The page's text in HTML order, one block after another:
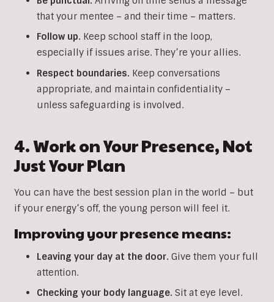
that your mentee – and their time – matters.
Follow up. Keep school staff in the loop,
especially if issues arise. They’re your allies.
Respect boundaries. Keep conversations
appropriate, and maintain confidentiality –
unless safeguarding is involved.
4. Work on Your Presence, Not
Just Your Plan
You can have the best session plan in the world – but
if your energy’s off, the young person will feel it.
Improving your presence means:
Leaving your day at the door. Give them your full
attention.
Checking your body language. Sit at eye level.